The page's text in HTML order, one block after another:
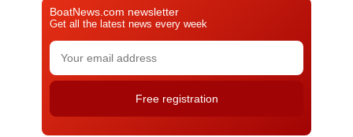
BoatNews.com newsletter
Get all the latest news every week